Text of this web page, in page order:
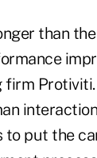
than
put the